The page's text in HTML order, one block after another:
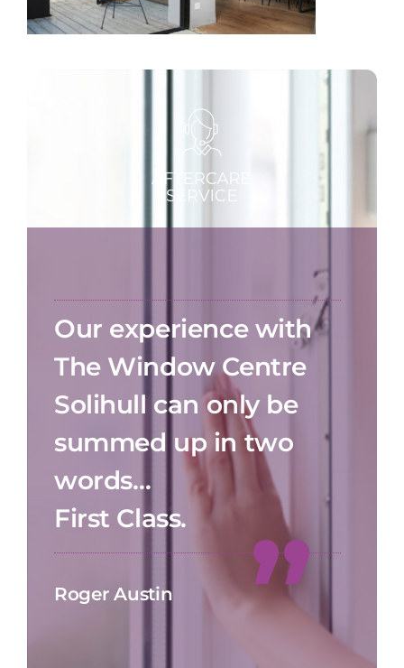
Our experience with
The Window Centre
Solihull can only be
summed up in two
words…
First Class.
Roger Austin